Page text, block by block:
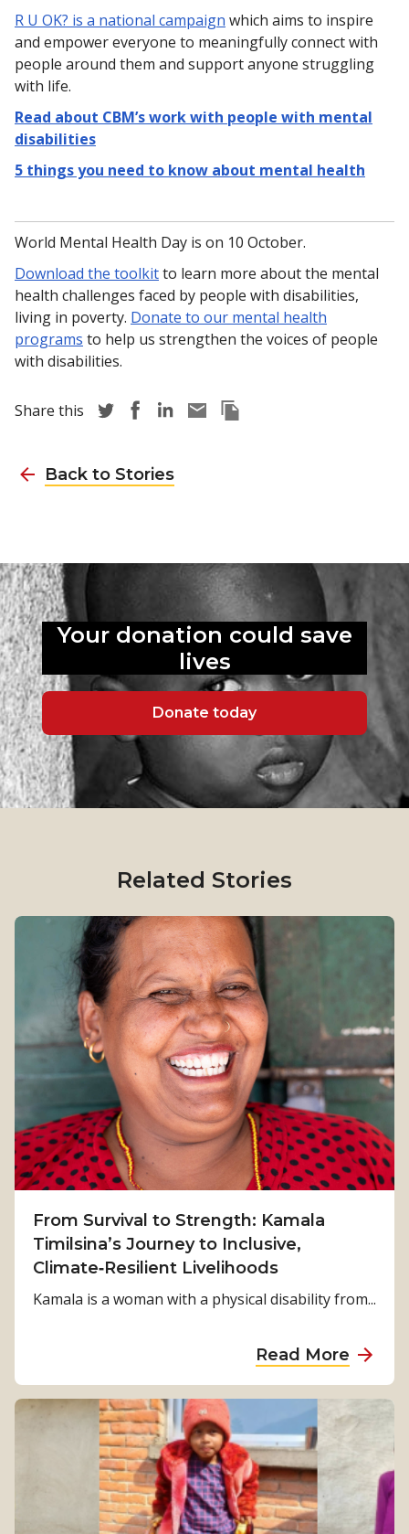
R U OK? is a national campaign which aims to inspire
and empower everyone to meaningfully connect with
people around them and support anyone struggling
with life.
Read about CBM’s work with people with mental
disabilities
5 things you need to know about mental health
World Mental Health Day is on 10 October.
Download the toolkitto learn more about the mental
health challenges faced by people with disabilities,
living in poverty. Donate to our mental health
programs to help us strengthen the voices of people
with disabilities.
Share this Share story via Twitter
Share story via Facebook
Share story via LinkedIn
Share story via Email
Copy this pages Link
Back to Stories
Your donation could save
lives
Donate today
Related Stories
From Survival to Strength: Kamala
Timilsina’s Journey to Inclusive,
Climate‑Resilient Livelihoods
Kamala is a woman with a physical disability from...
Read More a
o
u
r